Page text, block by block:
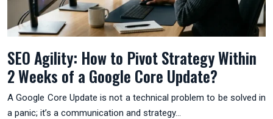
SEO Agility: How to Pivot Strategy Within
2 Weeks of a Google Core Update?
A Google Core Update is not a technical problem to be solved in
a panic; it’s a communication and strategy…